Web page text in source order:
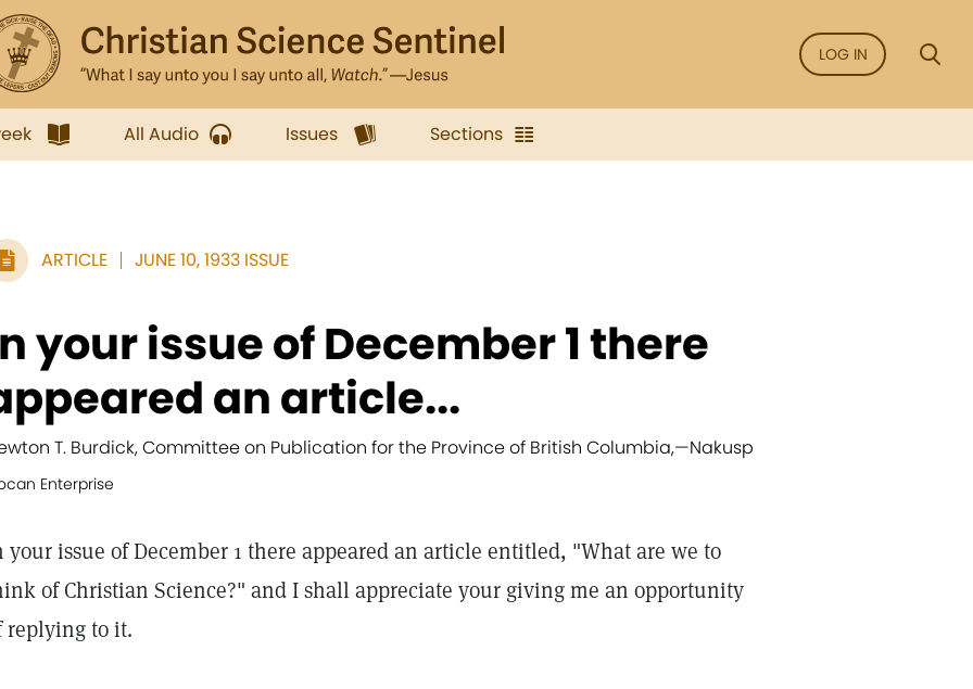
LOG IN
All Audio Issues Sections
ARTICLE JUNE 10, 1933 ISSUE
your issue of December 1 there
an article...
T. Burdick, Committee on Publication for the Province of British Columbia,—Nakusp
Enterprise
your issue of December 1 there appeared an article entitled, "What are we to
of Christian Science?" and I shall appreciate your giving me an opportunity
replying to it.